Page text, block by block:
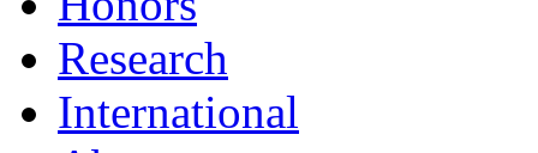
Research
International